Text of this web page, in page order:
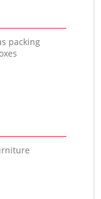
packing